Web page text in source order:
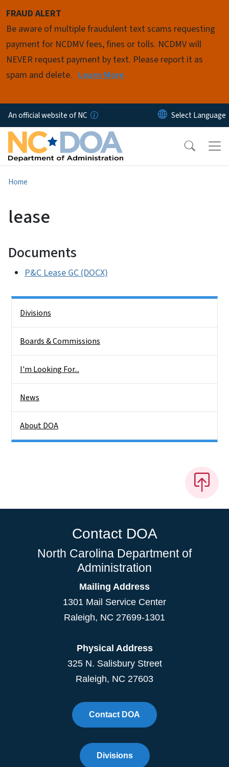
FRAUD ALERT
Be aware of multiple fraudulent text scams requesting
payment for NCDMV fees, fines or tolls. NCDMV will
NEVER request payment by text. Please report it as
spam and delete. Learn More
An official website of NC
Home
lease
Documents
P&C Lease GC (DOCX)
Divisions
Boards & Commissions
I'm Looking For...
News
About DOA
Contact DOA
North Carolina Department of
Administration
Mailing Address
1301 Mail Service Center
Raleigh, NC 27699-1301
Physical Address
325 N. Salisbury Street
Raleigh, NC 27603
Contact DOA
Divisions